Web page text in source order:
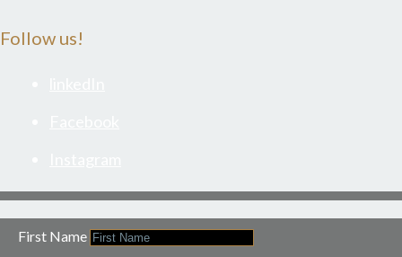
Follow us!
First Name